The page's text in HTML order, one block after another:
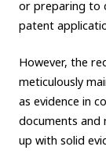
or preparing to
patent
However, the
meticulously
as evidence in
documents and
up with solid